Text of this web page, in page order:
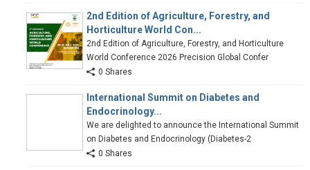
2nd Edition of Agriculture, Forestry, and
Horticulture World Con...
2nd Edition of Agriculture, Forestry, and Horticulture
World Conference 2026 Precision Global Confer
0 Shares
International Summit on Diabetes and
Endocrinology...
We are delighted to announce the International Summit
on Diabetes and Endocrinology (Diabetes-2
0 Shares